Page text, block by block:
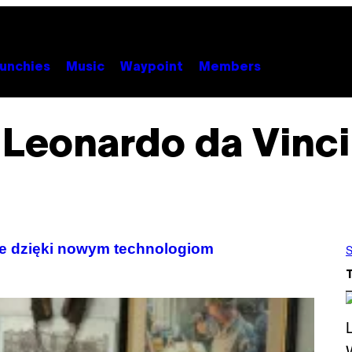
Music Waypoint Members
Leonardo da Vinci
dzięki nowym technologiom